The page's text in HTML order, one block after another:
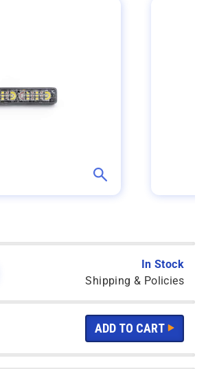
In Stock
Shipping & Policies